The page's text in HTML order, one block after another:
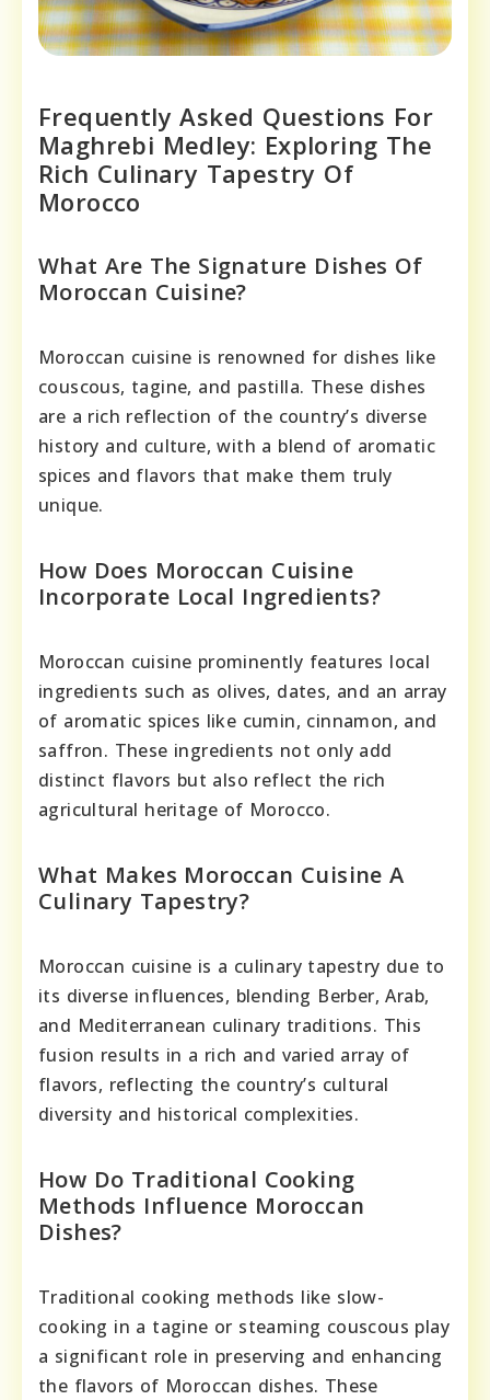
Frequently Asked Questions For
Maghrebi Medley: Exploring The
Rich Culinary Tapestry Of
Morocco
What Are The Signature Dishes Of
Moroccan Cuisine?
Moroccan cuisine is renowned for dishes like
couscous, tagine, and pastilla. These dishes
are a rich reflection of the country’s diverse
history and culture, with a blend of aromatic
spices and flavors that make them truly
unique.
How Does Moroccan Cuisine
Incorporate Local Ingredients?
Moroccan cuisine prominently features local
ingredients such as olives, dates, and an array
of aromatic spices like cumin, cinnamon, and
saffron. These ingredients not only add
distinct flavors but also reflect the rich
agricultural heritage of Morocco.
What Makes Moroccan Cuisine A
Culinary Tapestry?
Moroccan cuisine is a culinary tapestry due to
its diverse influences, blending Berber, Arab,
and Mediterranean culinary traditions. This
fusion results in a rich and varied array of
flavors, reflecting the country’s cultural
diversity and historical complexities.
How Do Traditional Cooking
Methods Influence Moroccan
Dishes?
Traditional cooking methods like slow-
cooking in a tagine or steaming couscous play
a significant role in preserving and enhancing
the flavors of Moroccan dishes. These